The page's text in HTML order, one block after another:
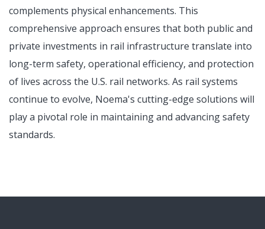
complements physical enhancements. This
comprehensive approach ensures that both public and
private investments in rail infrastructure translate into
long-term safety, operational efficiency, and protection
of lives across the U.S. rail networks. As rail systems
continue to evolve, Noema's cutting-edge solutions will
play a pivotal role in maintaining and advancing safety
standards.